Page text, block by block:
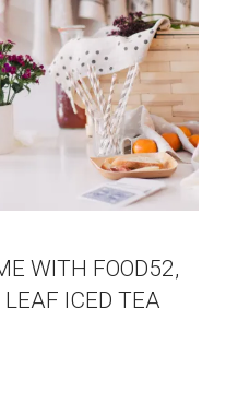
WITH FOOD52,
ICED TEA